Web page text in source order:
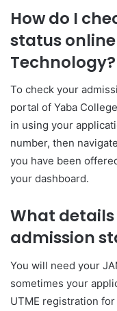
How do I
status
Technology?
To check your
portal of Yaba
in using your
number, then
you have been
your dashboard.
What
admission
You will need your
sometimes your
UTME registration for